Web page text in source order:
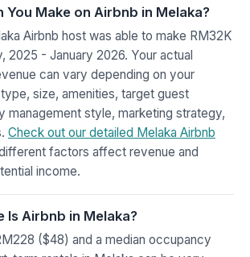
You Make on Airbnb in Melaka?
Airbnb host was able to make RM32K
2025 - January 2026. Your actual
can vary depending on your
size, amenities, target guest
management style, marketing strategy,
Check out our detailed Melaka Airbnb
factors affect revenue and
income.
Is Airbnb in Melaka?
($48) and a median occupancy